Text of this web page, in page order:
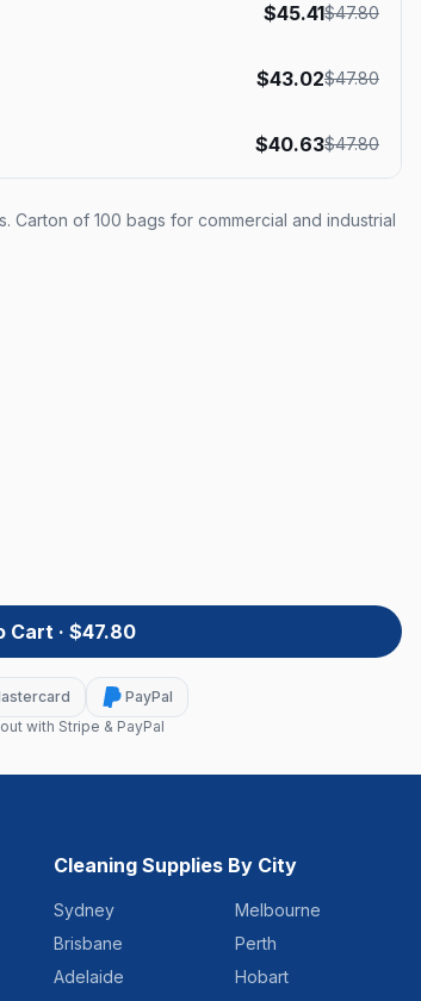
$45.41$47.80
$43.02$47.80
$40.63$47.80
of 100 bags for commercial and industrial
Cart · $47.80
PayPal
with Stripe & PayPal
Cleaning Supplies By City
Sydney
Melbourne
Brisbane
Perth
Adelaide
Hobart